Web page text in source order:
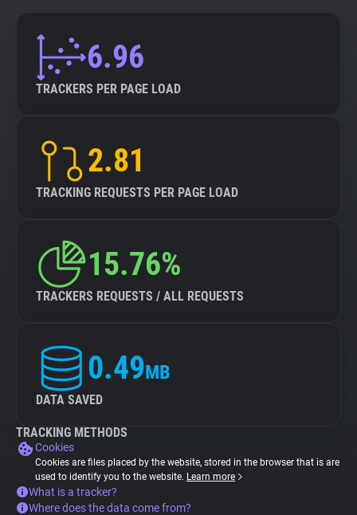
6.96
TRACKERS PER PAGE LOAD
2.81
TRACKING REQUESTS PER PAGE LOAD
15.76%
TRACKERS REQUESTS / ALL REQUESTS
0.49MB
DATA SAVED
TRACKING METHODS
Cookies
Cookies are files placed by the website, stored in the browser that is are
used to identify you to the website. Learn more
What is a tracker?
Where does the data come from?